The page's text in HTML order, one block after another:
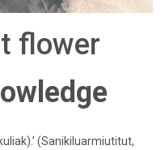
flower
(Sanikiluarmiutitut,